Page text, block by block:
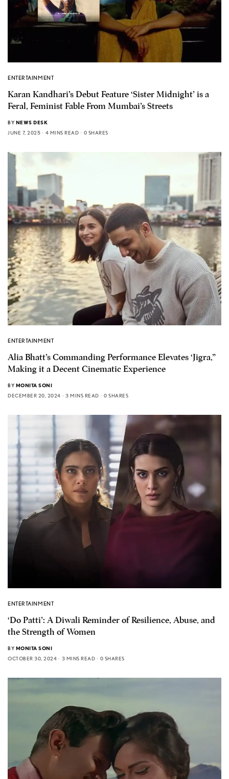
ENTERTAINMENT
Karan Kandhari’s Debut Feature ‘Sister Midnight’ is a
Feral, Feminist Fable From Mumbai’s Streets
BY NEWS DESK
JUNE 7, 2025
4 MINS READ 0 SHARES
ENTERTAINMENT
Alia Bhatt’s Commanding Performance Elevates ‘Jigra,”
Making it a Decent Cinematic Experience
BY MONITA SONI
DECEMBER 20, 2024
3 MINS READ 0 SHARES
ENTERTAINMENT
‘Do Patti’: A Diwali Reminder of Resilience, Abuse, and
the Strength of Women
BY MONITA SONI
OCTOBER 30, 2024
3 MINS READ 0 SHARES